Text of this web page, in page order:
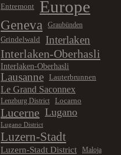
Entremont Europe
Geneva
Graubünden
Grindelwald
Interlaken
Interlaken-Oberhasli
Interlaken-Oberhasli
Lausanne Lauterbrunnen
Le Grand Saconnex
Lenzburg District Locarno
Lucerne Lugano
Lugano District
Luzern-Stadt
Luzern-Stadt District Maloja